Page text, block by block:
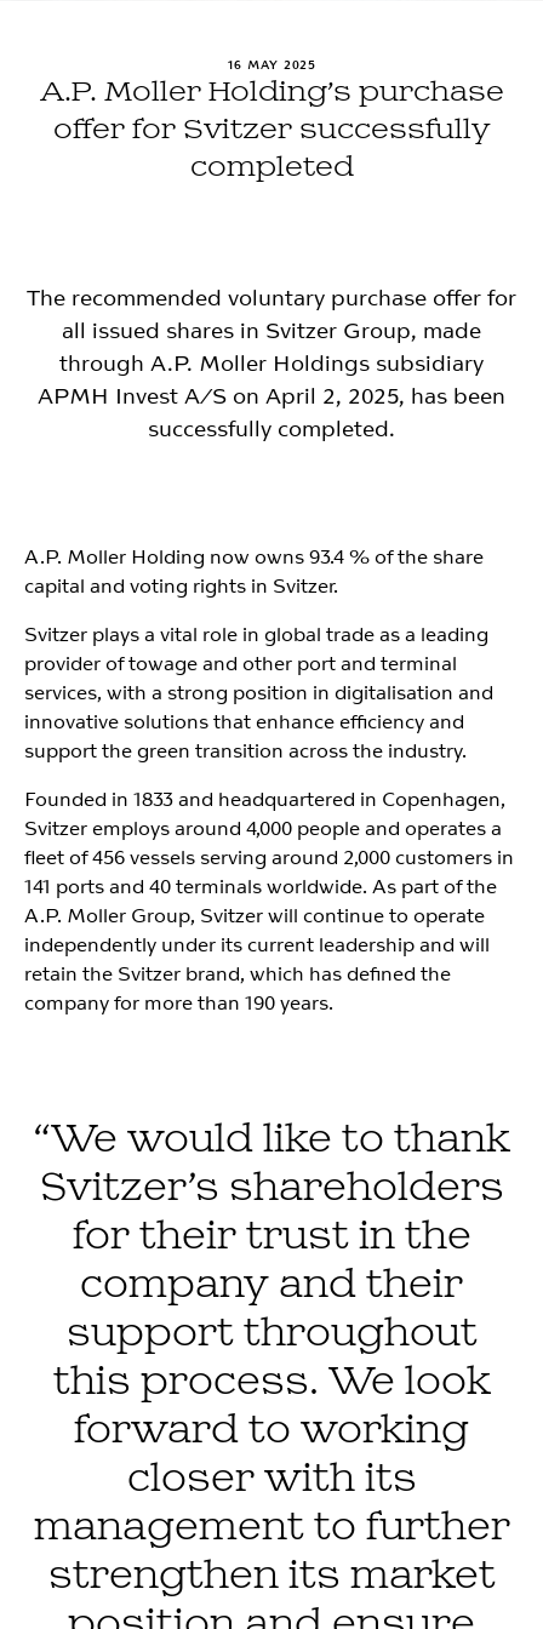
16 MAY 2025
A.P. Moller Holding’s purchase
offer for Svitzer successfully
completed
The recommended voluntary purchase offer for
all issued shares in Svitzer Group, made
through A.P. Moller Holdings subsidiary
APMH Invest A/S on April 2, 2025, has been
successfully completed.
A.P. Moller Holding now owns 93.4 % of the share
capital and voting rights in Svitzer.
Svitzer plays a vital role in global trade as a leading
provider of towage and other port and terminal
services, with a strong position in digitalisation and
innovative solutions that enhance efficiency and
support the green transition across the industry.
Founded in 1833 and headquartered in Copenhagen,
Svitzer employs around 4,000 people and operates a
fleet of 456 vessels serving around 2,000 customers in
141 ports and 40 terminals worldwide. As part of the
A.P. Moller Group, Svitzer will continue to operate
independently under its current leadership and will
retain the Svitzer brand, which has defined the
company for more than 190 years.
“We would like to thank
Svitzer’s shareholders
for their trust in the
company and their
support throughout
this process. We look
forward to working
closer with its
management to further
strengthen its market